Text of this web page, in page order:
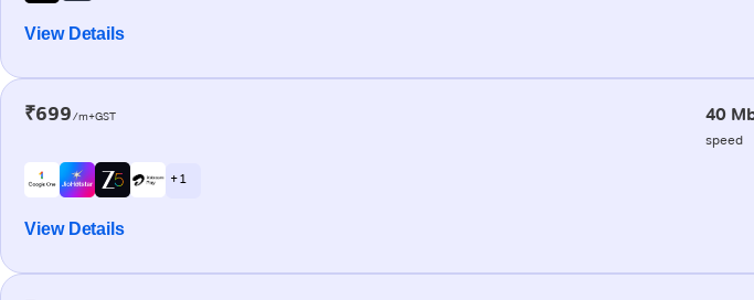
View Details
₹699/m+GST 40
speed
+ 1
View Details